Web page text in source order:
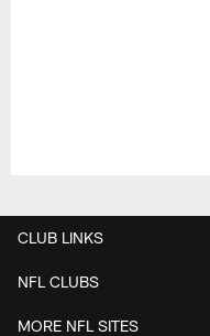
CLUB LINKS
NFL CLUBS
MORE NFL SITES